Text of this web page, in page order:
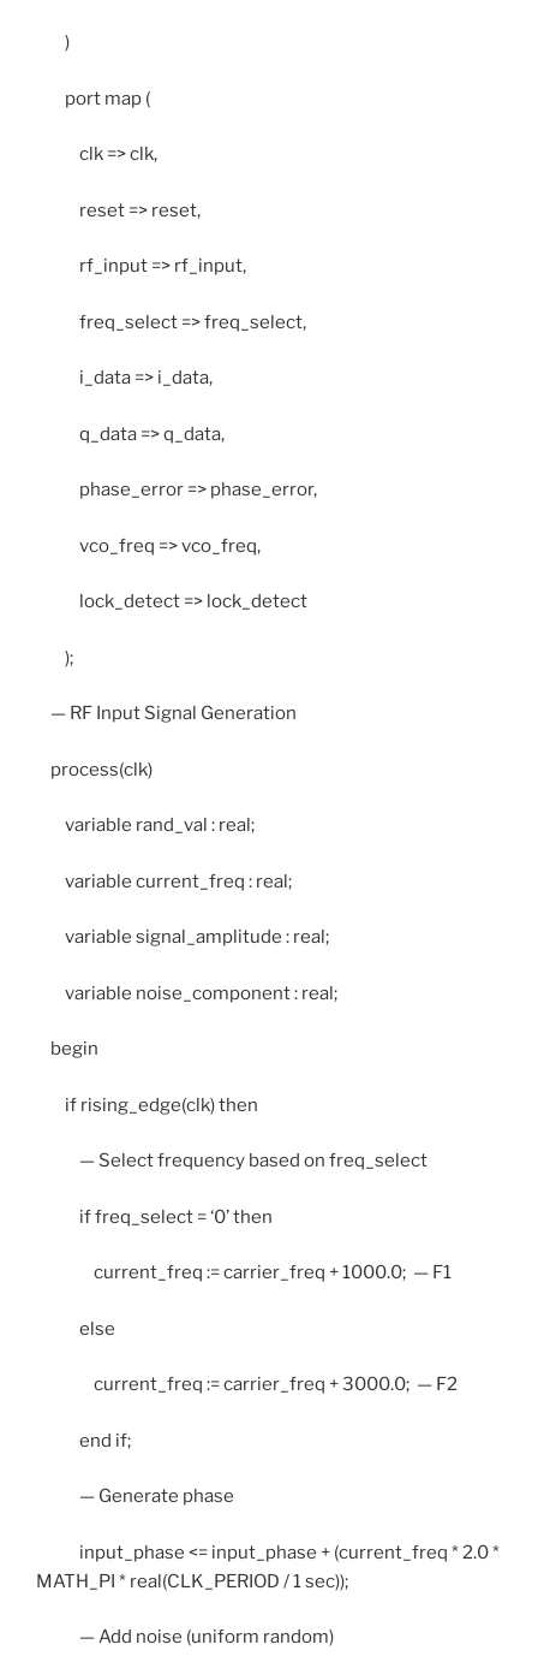
)
port map (
clk => clk,
reset => reset,
rf_input => rf_input,
freq_select => freq_select,
i_data => i_data,
q_data => q_data,
phase_error => phase_error,
vco_freq => vco_freq,
lock_detect => lock_detect
);
— RF Input Signal Generation
process(clk)
variable rand_val : real;
variable current_freq : real;
variable signal_amplitude : real;
variable noise_component : real;
begin
if rising_edge(clk) then
— Select frequency based on freq_select
if freq_select = ‘0’ then
current_freq := carrier_freq + 1000.0; — F1
else
current_freq := carrier_freq + 3000.0; — F2
end if;
— Generate phase
input_phase <= input_phase + (current_freq * 2.0 *
MATH_PI * real(CLK_PERIOD / 1 sec));
— Add noise (uniform random)